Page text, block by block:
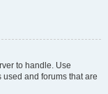
to handle. Use
used and forums that are